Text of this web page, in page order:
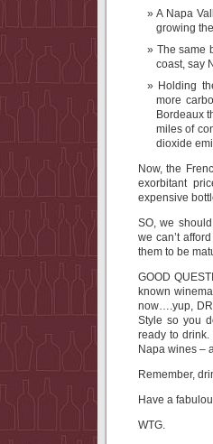
A Napa
growing
The same
coast, say
Holding
more
Bordeaux
miles of
dioxide
Now, the
exorbitant
expensive
SO, we
we can’t
them to be
GOOD
known
now….yup,
Style so you
ready to
Napa wines –
Remember,
Have a
WTG.